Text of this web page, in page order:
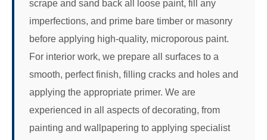
scrape and sand back all loose paint, fill any
imperfections, and prime bare timber or masonry
before applying high-quality, microporous paint.
For interior work, we prepare all surfaces to a
smooth, perfect finish, filling cracks and holes and
applying the appropriate primer. We are
experienced in all aspects of decorating, from
painting and wallpapering to applying specialist